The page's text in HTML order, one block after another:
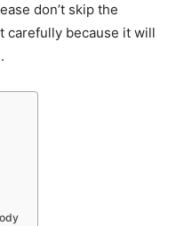
don’t skip the
carefully because it will